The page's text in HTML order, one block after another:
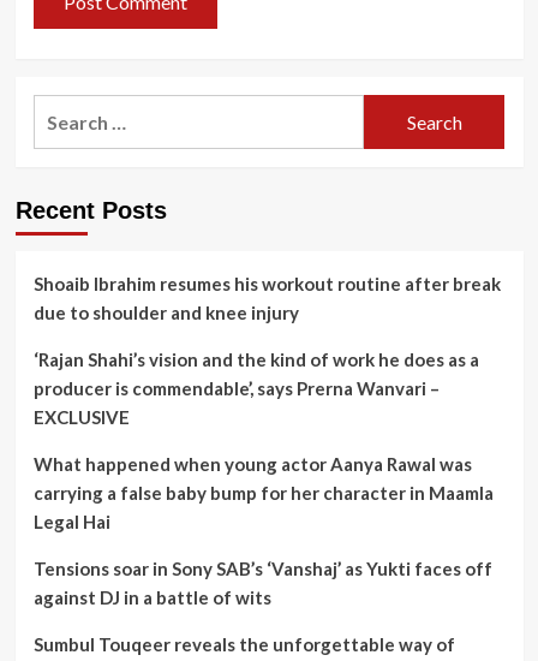
Recent Posts
Shoaib Ibrahim resumes his workout routine after break
due to shoulder and knee injury
‘Rajan Shahi’s vision and the kind of work he does as a
producer is commendable’, says Prerna Wanvari –
EXCLUSIVE
What happened when young actor Aanya Rawal was
carrying a false baby bump for her character in Maamla
Legal Hai
Tensions soar in Sony SAB’s ‘Vanshaj’ as Yukti faces off
against DJ in a battle of wits
Sumbul Touqeer reveals the unforgettable way of